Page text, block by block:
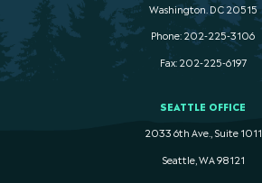
Washington. DC 20515
Phone: 202-225-3106
Fax: 202-225-6197
SEATTLE OFFICE
2033 6th Ave., Suite 1011
Seattle, WA 98121